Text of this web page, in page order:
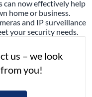
can now effectively help
home or business.
and IP surveillance
your security needs.
us – we look
you!